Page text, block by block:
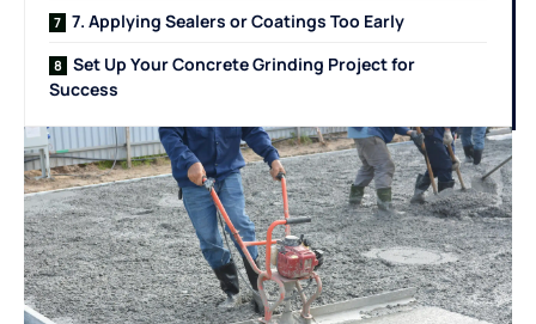
7. Applying Sealers or Coatings Too Early
Set Up Your Concrete Grinding Project for
Success